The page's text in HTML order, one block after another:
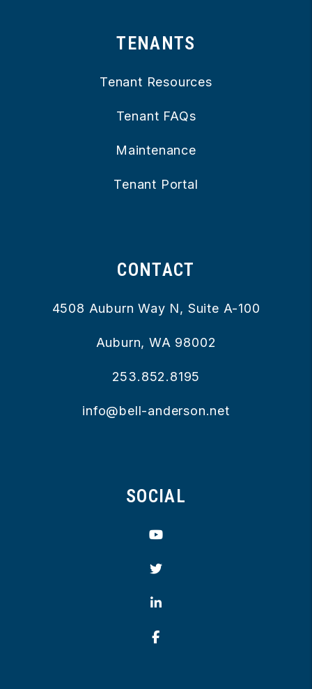
TENANTS
Tenant Resources
Tenant FAQs
Maintenance
Tenant Portal
CONTACT
4508 Auburn Way N, Suite A-100
Auburn, WA 98002
253.852.8195
info@bell-anderson.net
SOCIAL
Youtube
Twitter
Linked In
Facebook